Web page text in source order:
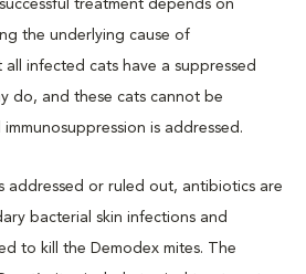
treatment depends on
the underlying cause of
all infected cats have a suppressed
do, and these cats cannot be
is addressed.
addressed or ruled out, antibiotics are
bacterial skin infections and
to kill the Demodex mites. The